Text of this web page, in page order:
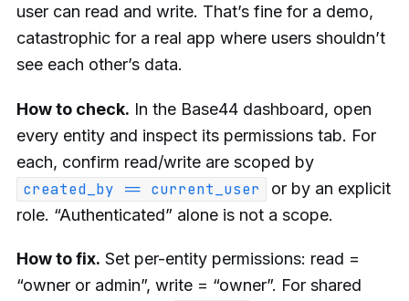
user can read and write. That’s fine for a demo,
catastrophic for a real app where users shouldn’t
see each other’s data.
How to check. In the Base44 dashboard, open
every entity and inspect its permissions tab. For
each, confirm read/write are scoped by
created_by == current_user
or by an explicit
role. “Authenticated” alone is not a scope.
How to fix. Set per-entity permissions: read =
“owner or admin”, write = “owner”. For shared